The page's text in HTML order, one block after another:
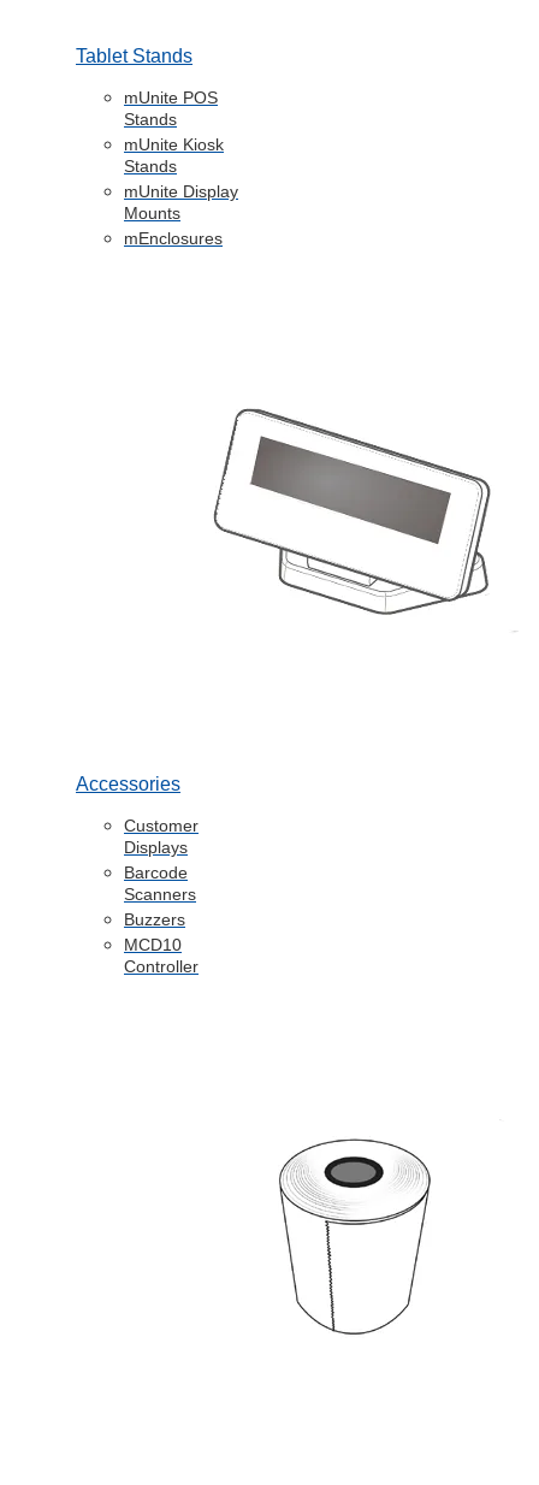
Tablet Stands
mUnite POS
Stands
mUnite Kiosk
Stands
mUnite Display
Mounts
mEnclosures
Accessories
Customer
Displays
Barcode
Scanners
Buzzers
MCD10
Controller